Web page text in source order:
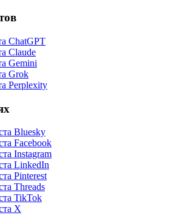
ChatGPT
Claude
Gemini
Grok
Perplexity
Bluesky
Facebook
Instagram
LinkedIn
Pinterest
Threads
TikTok
X